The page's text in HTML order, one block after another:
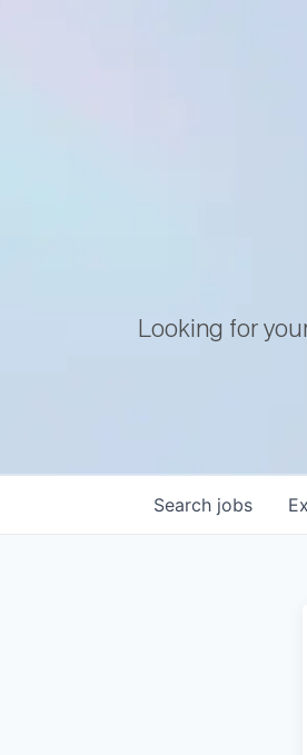
Looking for
Search jobs